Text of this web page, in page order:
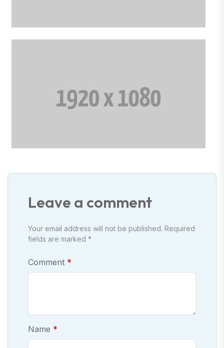
Leave a comment
Your email address will not be published. Required
fields are marked *
Comment
Name